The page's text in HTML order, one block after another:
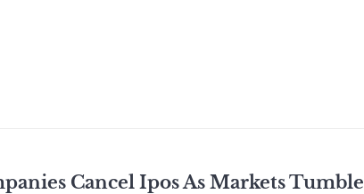
Cancel Ipos As Markets Tumble